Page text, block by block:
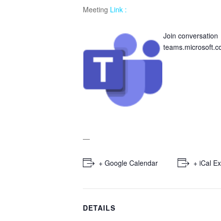
Meeting Link :
Join conversation
—
+ Google Calendar + iCal
DETAILS